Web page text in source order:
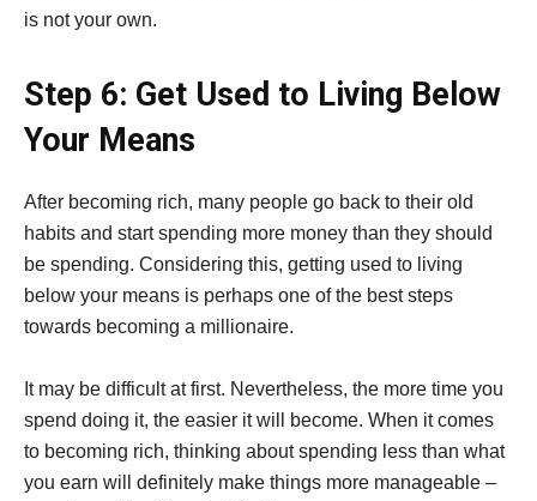
is not your own.
Step 6: Get Used to Living Below
Your Means
After becoming rich, many people go back to their old
habits and start spending more money than they should
be spending. Considering this, getting used to living
below your means is perhaps one of the best steps
towards becoming a millionaire.
It may be difficult at first. Nevertheless, the more time you
spend doing it, the easier it will become. When it comes
to becoming rich, thinking about spending less than what
you earn will definitely make things more manageable –